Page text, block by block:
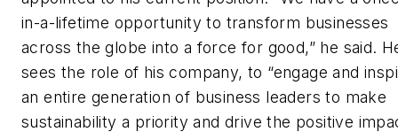
in-a-lifetime opportunity to transform businesses
across the globe into a force for good,” he said.
sees the role of his company, to “engage and
an entire generation of business leaders to make
sustainability a priority and drive the positive